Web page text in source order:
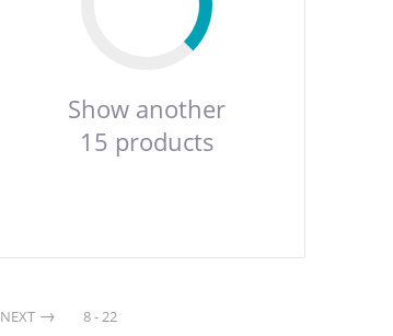
Show another
15 products
NEXT 8 - 22